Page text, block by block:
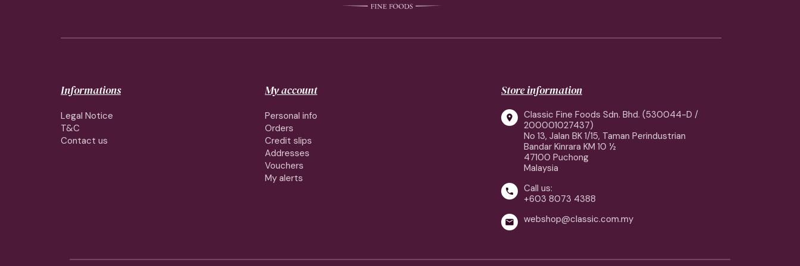
Informations
Legal Notice
T&C
Contact us
My account
Personal info
Orders
Credit slips
Addresses
Vouchers
My alerts
Store information

Classic Fine Foods Sdn. Bhd. (530044-D /
200001027437)
No 13, Jalan BK 1/15, Taman Perindustrian
Bandar Kinrara KM 10 ½
47100 Puchong
Malaysia

Call us:
+603 8073 4388
 webshop@classic.com.my